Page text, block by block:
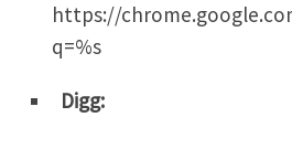
https://
q=%s
Digg: